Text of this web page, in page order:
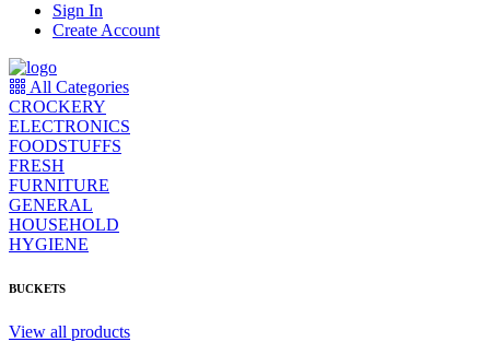
Sign In
Create Account
All Categories
CROCKERY
ELECTRONICS
FOODSTUFFS
FRESH
FURNITURE
GENERAL
HOUSEHOLD
HYGIENE
BUCKETS
View all products